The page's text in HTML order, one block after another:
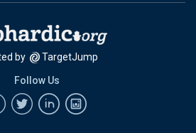
by TargetJump
Follow Us